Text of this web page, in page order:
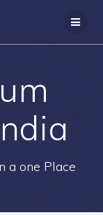
a one Place